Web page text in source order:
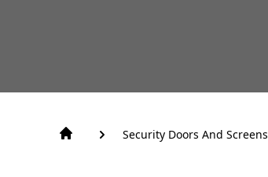
Security Doors And Screens